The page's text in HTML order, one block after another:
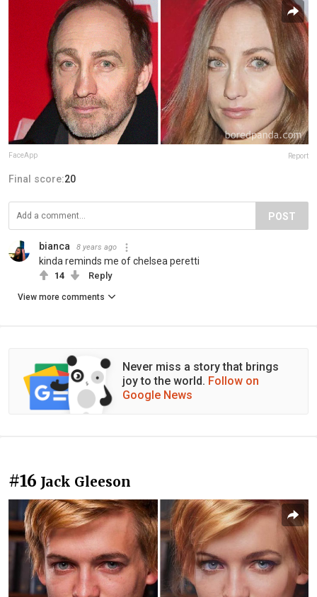
FaceApp Report
Final score:20
POST
bianca 8 years ago
kinda reminds me of chelsea peretti
14 Reply
View more comments
Never miss a story that brings
joy to the world. Follow on
Google News
#16 Jack Gleeson